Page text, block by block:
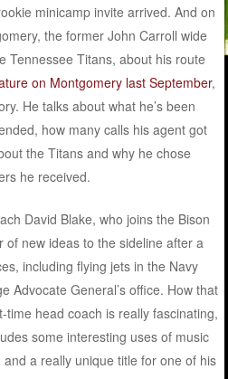
minicamp invite arrived. And on
the former John Carroll wide
Tennessee Titans, about his route
on Montgomery last September,
He talks about what he’s been
how many calls his agent got
the Titans and why he chose
he received.
David Blake, who joins the Bison
new ideas to the sideline after a
including flying jets in the Navy
Advocate General’s office. How that
head coach is really fascinating,
some interesting uses of music
a really unique title for one of his